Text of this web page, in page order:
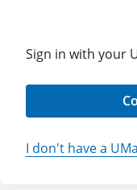
Sign in with your
I don't have a